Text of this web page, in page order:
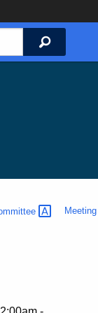
Search
Meeting